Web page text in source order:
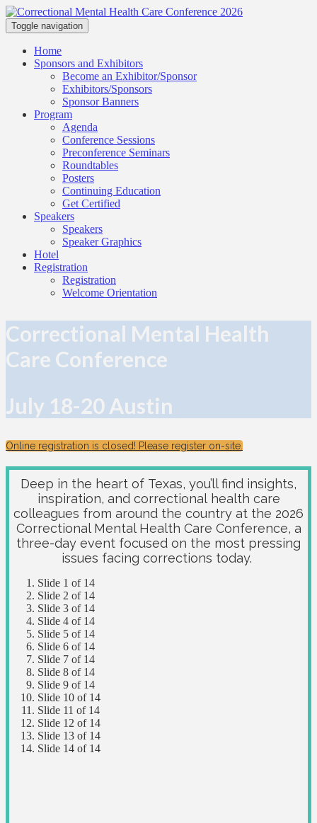
Toggle navigation
Home
Sponsors and Exhibitors
Become an Exhibitor/Sponsor
Exhibitors/Sponsors
Sponsor Banners
Program
Agenda
Conference Sessions
Preconference Seminars
Roundtables
Posters
Continuing Education
Get Certified
Speakers
Speakers
Speaker Graphics
Hotel
Registration
Registration
Welcome Orientation
Correctional Mental Health
Care Conference
July 18-20 Austin
Online registration is closed! Please register on-site.
Deep in the heart of Texas, you’ll find insights,
inspiration, and correctional health care
colleagues from around the country at the 2026
Correctional Mental Health Care Conference, a
three-day event focused on the most pressing
issues facing corrections today.
Slide 1 of 14
Slide 2 of 14
Slide 3 of 14
Slide 4 of 14
Slide 5 of 14
Slide 6 of 14
Slide 7 of 14
Slide 8 of 14
Slide 9 of 14
Slide 10 of 14
Slide 11 of 14
Slide 12 of 14
Slide 13 of 14
Slide 14 of 14